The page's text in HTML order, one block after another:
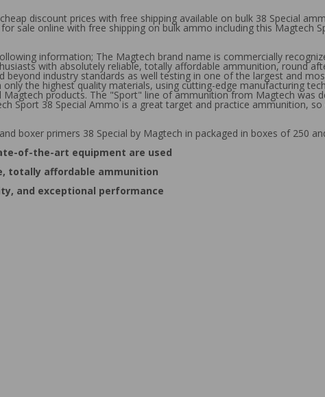
discount prices with free shipping available on bulk 38 Special
sale online with free shipping on bulk ammo including this Magtech
information; The Magtech brand name is commercially
with absolutely reliable, totally affordable ammunition, round
industry standards as well testing in one of the largest and
the highest quality materials, using cutting-edge manufacturing
products. The "Sport" line of ammunition from Magtech was
Sport 38 Special Ammo is a great target and practice ammunition,
boxer primers 38 Special by Magtech in packaged in boxes of 250
of-the-art equipment are used
totally affordable ammunition
and exceptional performance